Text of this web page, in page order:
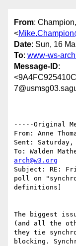
From:
<
Date: Sun, 16
To: www-ws-
Message-ID:
-----Original
From: Anne
Sent: Saturday,
To: Walden
arch@w3.org
Subject: RE:
poll on
definitions]
The biggest
(and all the
they tie
blocking.